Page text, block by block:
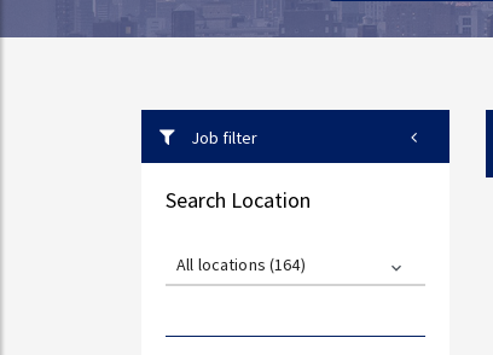
Job filter
Search Location
All locations (164)